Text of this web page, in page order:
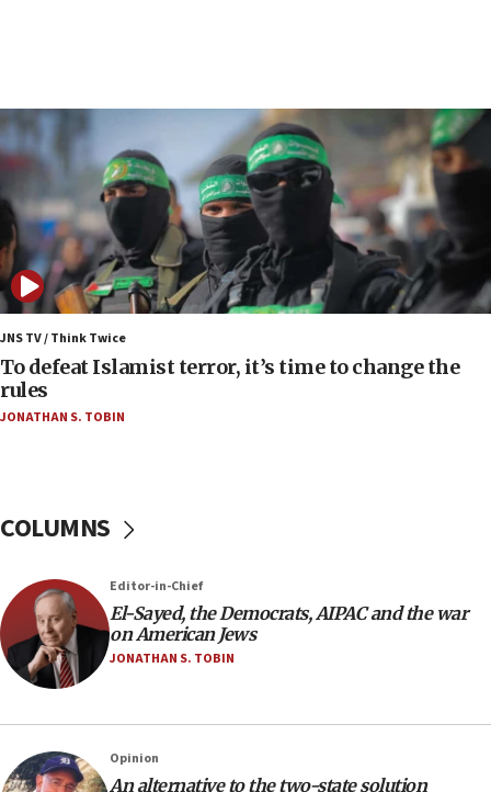
06:55
Palestinians attack Israeli civilians who
accidentally entered Jenin in Samaria
06:50
Uganda approves troop deployment to Gaza
06:25
Israel’s FM meets Colombia’s president-elect
ahead of inauguration
05:25
Russia, US lead 78-country roster of ‘olim’ recruits
in latest IDF draft
would mean no more GOP presidents, but adds 30
minutes later that he agrees
21:02
US has ‘literally massive amounts of
Trump admin announces ‘historic’ $2 billion in
health, humanitarian aid to faith-based groups
JNS TV / Think Twice
To defeat Islamist terror, it’s time to change the
rules
JONATHAN S. TOBIN
COLUMNS
Editor-in-Chief
El-Sayed, the Democrats, AIPAC and the war
on American Jews
JONATHAN S. TOBIN
Opinion
An alternative to the two-state solution